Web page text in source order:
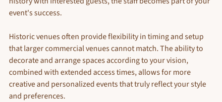
event's success.
Historic venues often provide flexibility in timing and setup
that larger commercial venues cannot match. The ability to
decorate and arrange spaces according to your vision,
combined with extended access times, allows for more
creative and personalized events that truly reflect your style
and preferences.